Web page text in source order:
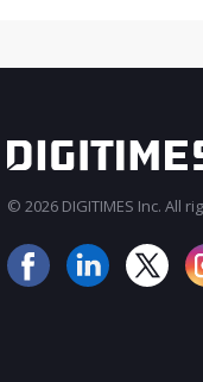
© 2026 DIGITIMES Inc. All